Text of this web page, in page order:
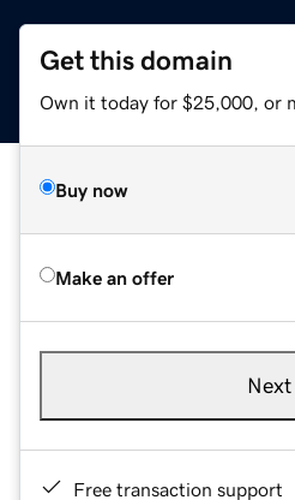
Get this domain
Own it today for $25,000, or
Buy now
Make an offer
Next
Free transaction support